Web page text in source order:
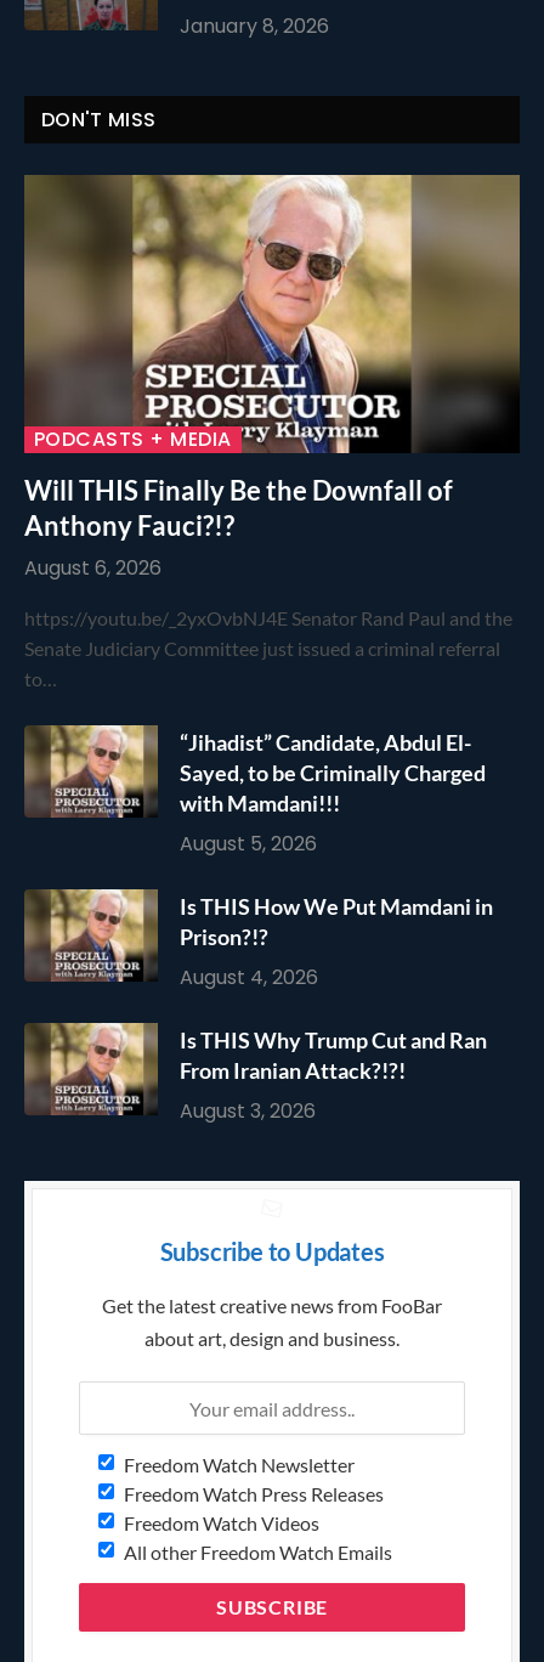
January 8, 2026
DON'T MISS
PODCASTS + MEDIA
Will THIS Finally Be the Downfall of
Anthony Fauci?!?
August 6, 2026
https://youtu.be/_2yxOvbNJ4E Senator Rand Paul and the
Senate Judiciary Committee just issued a criminal referral
to…
“Jihadist” Candidate, Abdul El-
Sayed, to be Criminally Charged
with Mamdani!!!
August 5, 2026
Is THIS How We Put Mamdani in
Prison?!?
August 4, 2026
Is THIS Why Trump Cut and Ran
From Iranian Attack?!?!
August 3, 2026
Subscribe to Updates
Get the latest creative news from FooBar
about art, design and business.
Freedom Watch Newsletter
Freedom Watch Press Releases
Freedom Watch Videos
All other Freedom Watch Emails